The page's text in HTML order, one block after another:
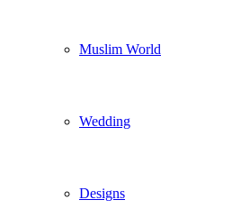
Muslim World
Wedding
Designs